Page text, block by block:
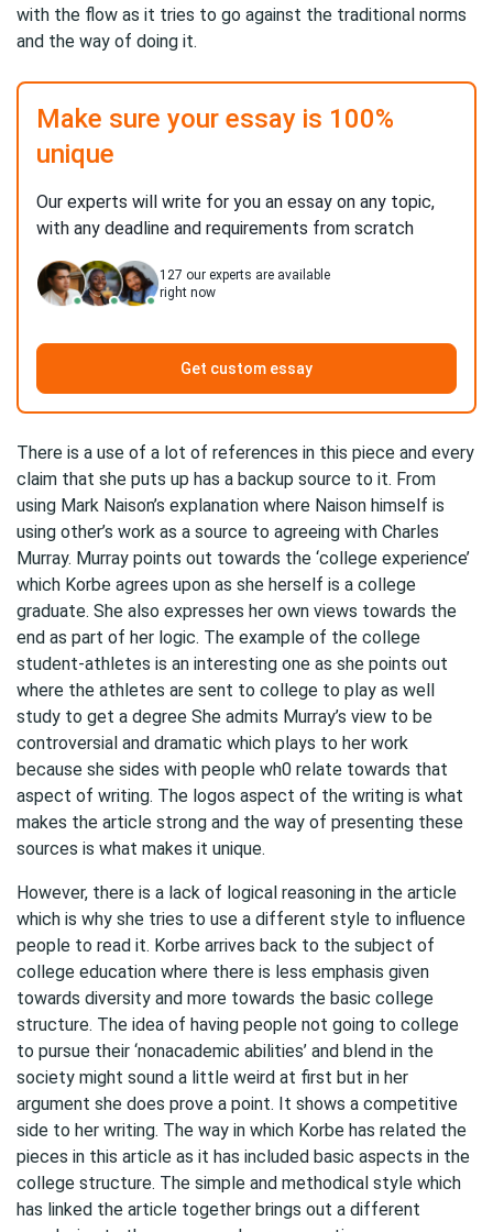
with the flow as it tries to go against the traditional norms
and the way of doing it.
Make sure your essay is 100%
unique
Our experts will write for you an essay on any topic,
with any deadline and requirements from scratch
127 our experts are available
right now
Get custom essay
There is a use of a lot of references in this piece and every
claim that she puts up has a backup source to it. From
using Mark Naison’s explanation where Naison himself is
using other’s work as a source to agreeing with Charles
Murray. Murray points out towards the ‘college experience’
which Korbe agrees upon as she herself is a college
graduate. She also expresses her own views towards the
end as part of her logic. The example of the college
student-athletes is an interesting one as she points out
where the athletes are sent to college to play as well
study to get a degree She admits Murray’s view to be
controversial and dramatic which plays to her work
because she sides with people wh0 relate towards that
aspect of writing. The logos aspect of the writing is what
makes the article strong and the way of presenting these
sources is what makes it unique.
However, there is a lack of logical reasoning in the article
which is why she tries to use a different style to influence
people to read it. Korbe arrives back to the subject of
college education where there is less emphasis given
towards diversity and more towards the basic college
structure. The idea of having people not going to college
to pursue their ‘nonacademic abilities’ and blend in the
society might sound a little weird at first but in her
argument she does prove a point. It shows a competitive
side to her writing. The way in which Korbe has related the
pieces in this article as it has included basic aspects in the
college structure. The simple and methodical style which
has linked the article together brings out a different